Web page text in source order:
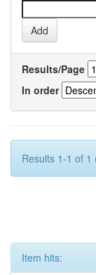
Results/Page
In order
Results 1-1 of 1
Item hits: